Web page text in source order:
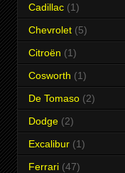
Cadillac (1)
Chevrolet (5)
Citroën (1)
Cosworth (1)
De Tomaso (2)
Dodge (2)
Excalibur (1)
Ferrari (47)